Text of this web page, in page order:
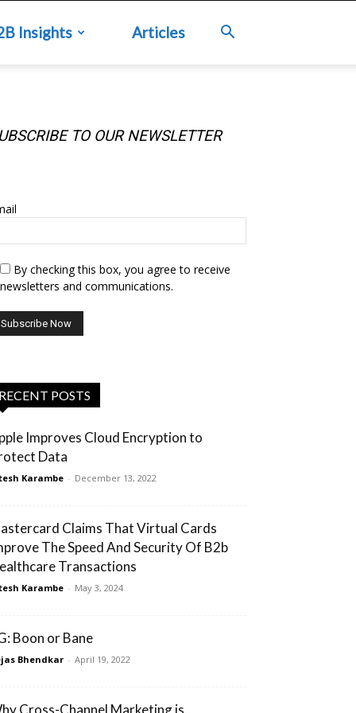
Insights Articles
TO OUR NEWSLETTER
By checking this box, you agree to receive
newsletters and communications.
POSTS
Improves Cloud Encryption to
Data
Karambe - December 13, 2022
Claims That Virtual Cards
The Speed And Security Of B2b
Transactions
Karambe - May 3, 2024
Boon or Bane
Bhendkar - April 19, 2022
Cross-Channel Marketing is